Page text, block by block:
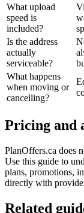
What upload
speed is
included?
Is the address
actually
serviceable?
What happens
when moving or
cancelling?
Pricing and
PlanOffers.ca does
Use this guide to
plans, promotions,
directly with
Related